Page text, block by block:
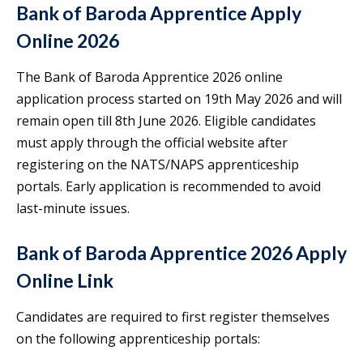
Bank of Baroda Apprentice Apply
Online 2026
The Bank of Baroda Apprentice 2026 online
application process started on 19th May 2026 and will
remain open till 8th June 2026. Eligible candidates
must apply through the official website after
registering on the NATS/NAPS apprenticeship
portals. Early application is recommended to avoid
last-minute issues.
Bank of Baroda Apprentice 2026 Apply
Online Link
Candidates are required to first register themselves
on the following apprenticeship portals: